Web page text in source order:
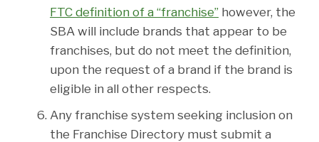
FTC definition of a “franchise” however, the
SBA will include brands that appear to be
franchises, but do not meet the definition,
upon the request of a brand if the brand is
eligible in all other respects.
Any franchise system seeking inclusion on
the Franchise Directory must submit a